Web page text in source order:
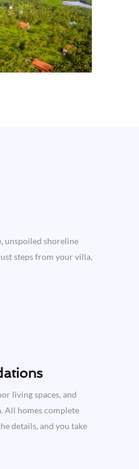
unspoiled shoreline
steps from your villa,
living spaces, and
All homes complete
details, and you take